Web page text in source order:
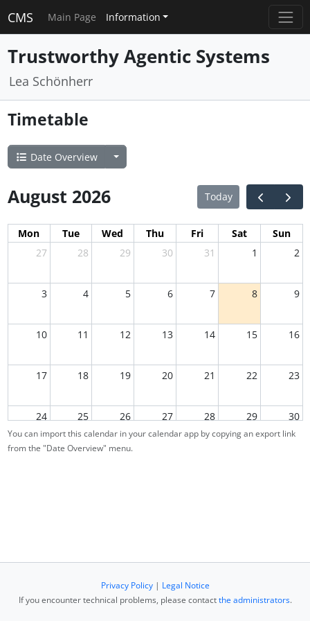
CMS Main Page Information
Trustworthy Agentic Systems
Lea Schönherr
Timetable
Date Overview
August 2026 Today
Mon Tue Wed Thu Fri Sat
Sun
27
28 29 30 31 1 2
3 4 5 6 7 8 9
10 11 12 13 14 15 16
17 18 19 20 21 22 23
24 25 26 27 28 29 30
You can import this calendar in your calendar app by copying an export link
from the "Date Overview" menu.
Privacy Policy| Legal Notice
If you encounter technical problems, please contactthe administrators.